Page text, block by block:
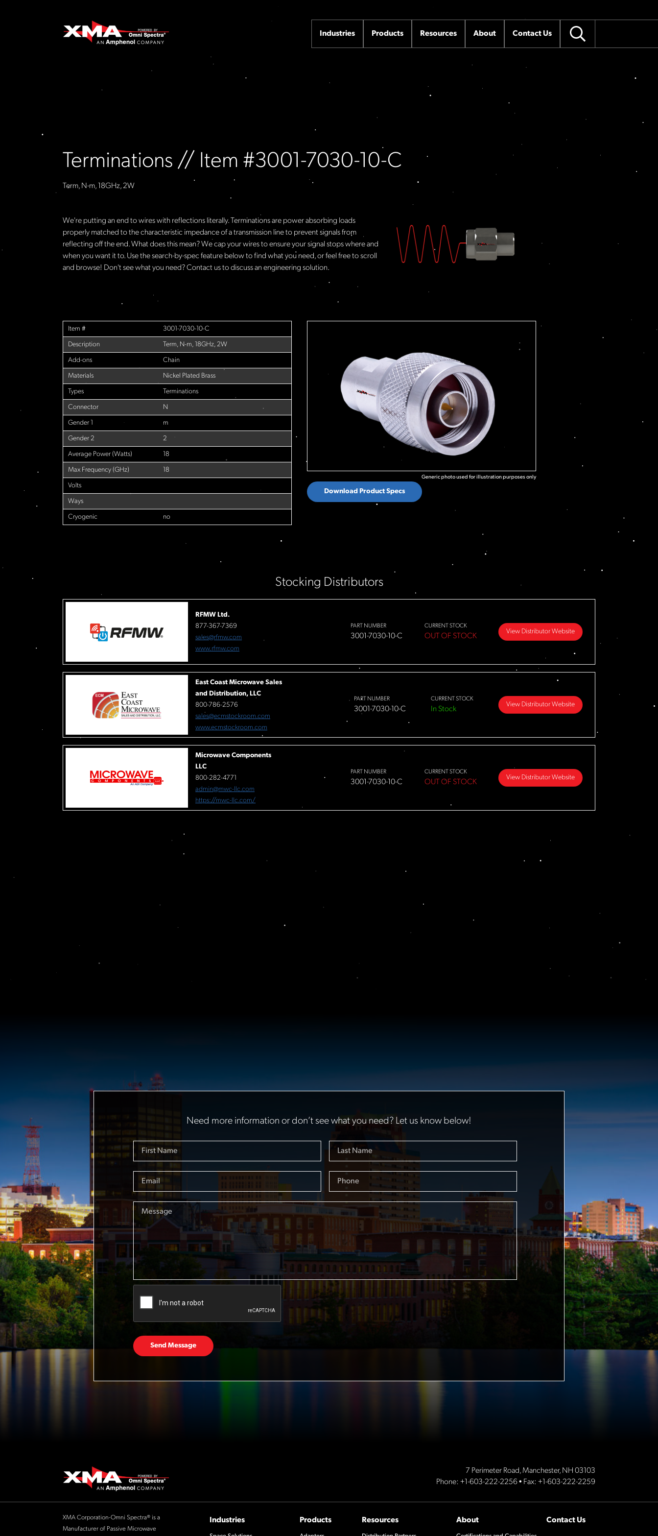
Industries Products Resources About Contact Us
Terminations // Item #3001-7030-10-C
Term, N-m, 18GHz, 2W
We're putting an end to wires with reflections literally. Terminations are power absorbing loads
properly matched to the characteristic impedance of a transmission line to prevent signals from
reflecting off the end. What does this mean? We cap your wires to ensure your signal stops where and
when you want it to. Use the search-by-spec feature below to find what you need, or feel free to scroll
and browse! Don't see what you need? Contact us to discuss an engineering solution.
Item # 3001-7030-10-C
Description Term, N-m, 18GHz, 2W
Add-ons Chain
Materials Nickel Plated Brass
Types Terminations
Connector N
Gender 1 m
Gender 2 2
Average Power (Watts) 18
Max Frequency (GHz) 18
Volts
Ways
Cryogenic no
Generic photo used for illustration purposes only
Download Product Specs
Stocking Distributors
RFMW Ltd.
877-367-7369
sales@rfmw.com
www.rfmw.com
PART NUMBER
3001-7030-10-C
CURRENT STOCK
OUT OF STOCK
View Distributor Website
East Coast Microwave Sales
and Distribution, LLC
800-786-2576
sales@ecmstockroom.com
www.ecmstockroom.com
PART NUMBER
3001-7030-10-C
CURRENT STOCK
In Stock
View Distributor Website
Microwave Components
LLC
800-282-4771
admin@mwc-llc.com
https://mwc-llc.com/
PART NUMBER
3001-7030-10-C
CURRENT STOCK
OUT OF STOCK
View Distributor Website
Need more information or don’t see what you need? Let us know below!
Send Message
7 Perimeter Road, Manchester, NH 03103
Phone: +1-603-222-2256• Fax: +1-603-222-2259
XMA Corporation-Omni Spectra® is a
Manufacturer of Passive Microwave
Industries Products Resources About Contact Us